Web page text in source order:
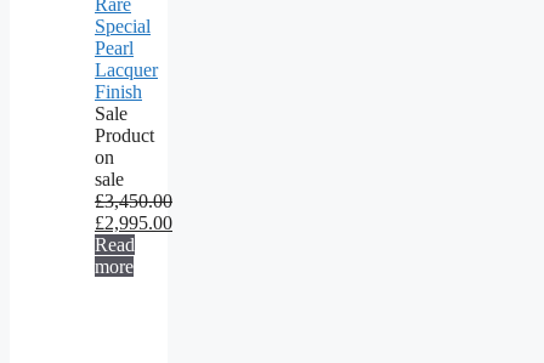
Rare
Special
Pearl
Lacquer
Finish
Sale
Product
on
sale
£3,450.00
£2,995.00
Read
more